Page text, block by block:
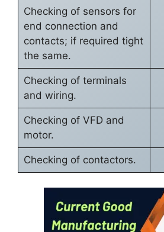
Checking of sensors for
end connection and
contacts; if required tight
the same.
Checking of terminals
and wiring.
Checking of VFD and
motor.
Checking of contactors.